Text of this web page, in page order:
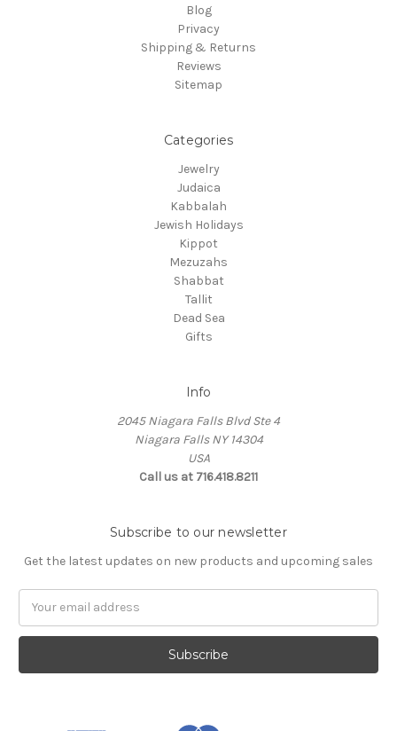
Blog
Privacy
Shipping & Returns
Reviews
Sitemap
Categories
Jewelry
Judaica
Kabbalah
Jewish Holidays
Kippot
Mezuzahs
Shabbat
Tallit
Dead Sea
Gifts
Info
2045 Niagara Falls Blvd Ste 4
Niagara Falls NY 14304
USA
Call us at 716.418.8211
Subscribe to our newsletter
Get the latest updates on new products and upcoming sales